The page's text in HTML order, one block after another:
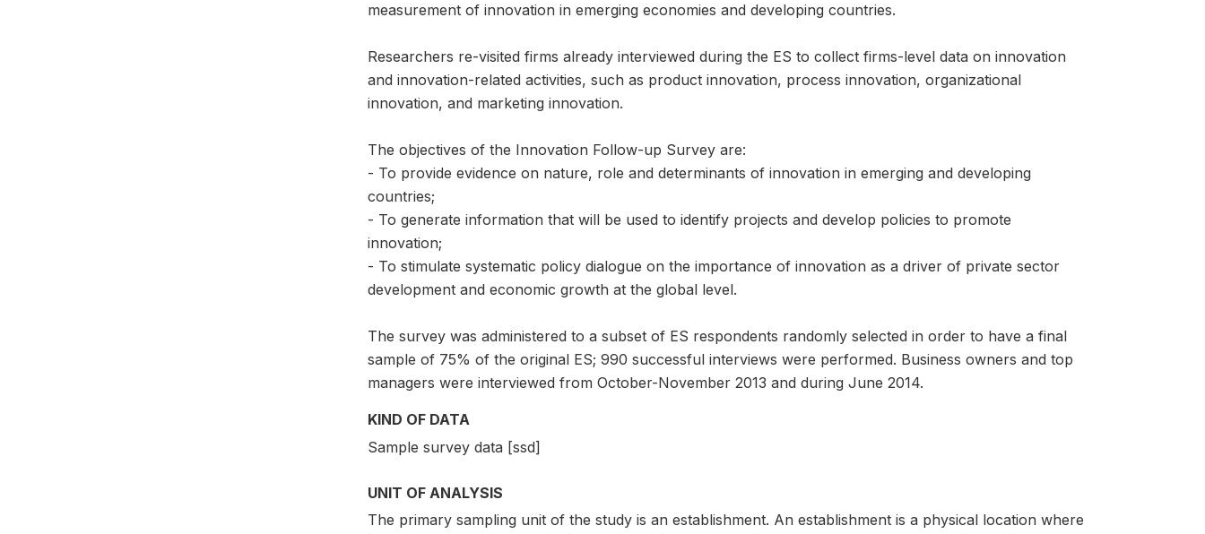
measurement of innovation in emerging economies and developing countries.
Researchers re-visited firms already interviewed during the ES to collect firms-level data on innovation
and innovation-related activities, such as product innovation, process innovation, organizational
innovation, and marketing innovation.
The objectives of the Innovation Follow-up Survey are:
- To provide evidence on nature, role and determinants of innovation in emerging and developing
countries;
- To generate information that will be used to identify projects and develop policies to promote
innovation;
- To stimulate systematic policy dialogue on the importance of innovation as a driver of private sector
development and economic growth at the global level.
The survey was administered to a subset of ES respondents randomly selected in order to have a final
sample of 75% of the original ES; 990 successful interviews were performed. Business owners and top
managers were interviewed from October-November 2013 and during June 2014.
KIND OF DATA
Sample survey data [ssd]
UNIT OF ANALYSIS
The primary sampling unit of the study is an establishment. An establishment is a physical location where